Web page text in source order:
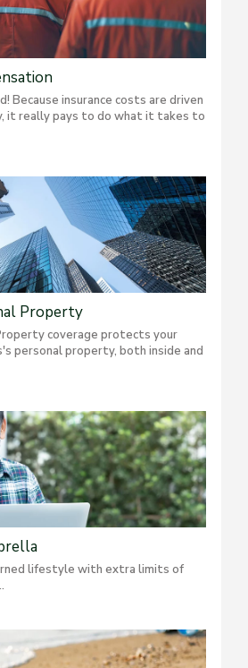
Because insurance costs are driven
it really pays to do what it takes to
Property
coverage protects your
personal property, both inside and
lifestyle with extra limits of